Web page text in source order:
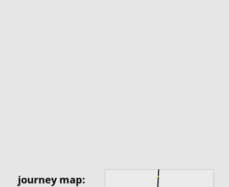
journey map: